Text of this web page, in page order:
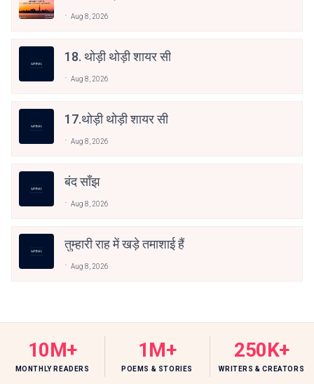
Aug 8, 2026
18. थोड़ी थोड़ी शायर सी
Aug 8, 2026
17.थोड़ी थोड़ी शायर सी
Aug 8, 2026
बंद साँझ
Aug 8, 2026
तुम्हारी राह में खड़े तमाशाई हैं
Aug 8, 2026
10M+
MONTHLY READERS
1M+
POEMS & STORIES
250K+
WRITERS & CREATORS